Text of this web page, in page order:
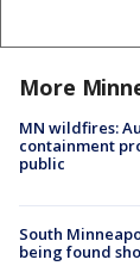
More
MN wildfires:
containment
public
South
being found